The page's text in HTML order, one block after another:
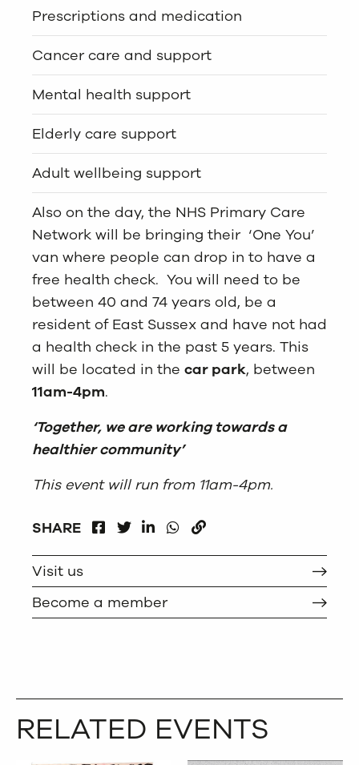
Prescriptions and medication
Cancer care and support
Mental health support
Elderly care support
Adult wellbeing support
Also on the day, the NHS Primary Care
Network will be bringing their ‘One You’
van where people can drop in to have a
free health check. You will need to be
between 40 and 74 years old, be a
resident of East Sussex and have not had
a health check in the past 5 years. This
will be located in the car park, between
11am-4pm.
‘Together, we are working towards a
healthier community’
This event will run from 11am-4pm.
SHARE
FACEBOOKLINKEDIN
WHATSAPP
Visit us
Become a member
RELATED EVENTS